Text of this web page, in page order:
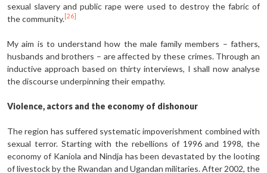
sexual slavery and public rape were used to destroy the fabric of
the community. [26]
My aim is to understand how the male family members – fathers,
husbands and brothers – are affected by these crimes. Through an
inductive approach based on thirty interviews, I shall now analyse
the discourse underpinning their empathy.
Violence, actors and the economy of dishonour
The region has suffered systematic impoverishment combined with
sexual terror. Starting with the rebellions of 1996 and 1998, the
economy of Kaniola and Nindja has been devastated by the looting
of livestock by the Rwandan and Ugandan militaries. After 2002, the